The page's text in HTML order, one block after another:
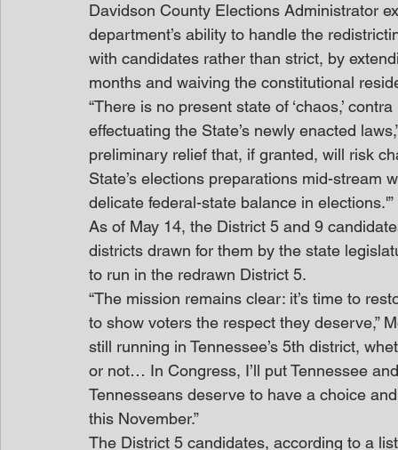
Davidson County Elections Administrator
department’s ability to handle the
with candidates rather than strict, by
months and waiving the constitutional
“There is no present state of ‘chaos,’
effectuating the State’s newly enacted
preliminary relief that, if granted, will risk
State’s elections preparations mid-stream
delicate federal-state balance in elections.'”
As of May 14, the District 5 and 9
districts drawn for them by the state
to run in the redrawn District 5.
“The mission remains clear: it’s time to
to show voters the respect they deserve,”
still running in Tennessee’s 5th district,
or not… In Congress, I’ll put Tennessee
Tennesseans deserve to have a choice
this November.”
The District 5 candidates, according to a